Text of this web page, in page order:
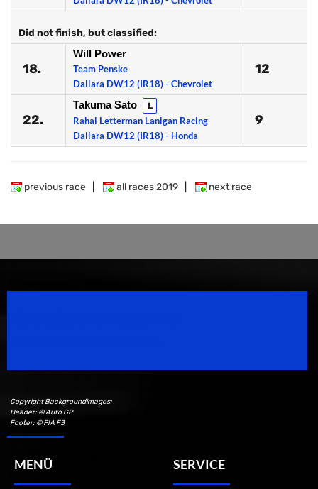
Did not finish, but classified:
18.
Will Power
Team Penske
Dallara DW12 (IR18) - Chevrolet
12
22.
Takuma Sato L
Rahal Letterman Lanigan Racing
Dallara DW12 (IR18) - Honda
9
previous race all races 2019 next race
Copyright Backgroundimages:
Header: © Auto GP
Footer: © FIA F3
MENÜ SERVICE